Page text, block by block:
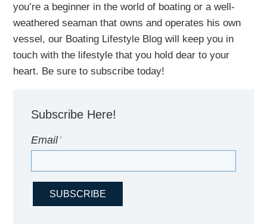
you’re a beginner in the world of boating or a well-
weathered seaman that owns and operates his own
vessel,our Boating Lifestyle Blog will keep you in
touch withthe lifestyle that you hold dear to your
heart. Be sure to subscribe today!
Subscribe Here!
Email*